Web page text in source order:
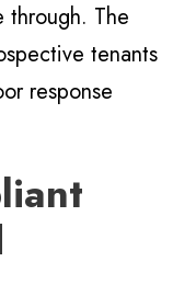
through. The
tenants
response